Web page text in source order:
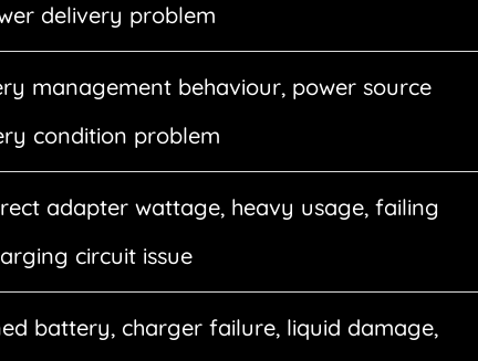
delivery problem
management behaviour, power source
condition problem
adapter wattage, heavy usage, failing
circuit issue
battery, charger failure, liquid damage,